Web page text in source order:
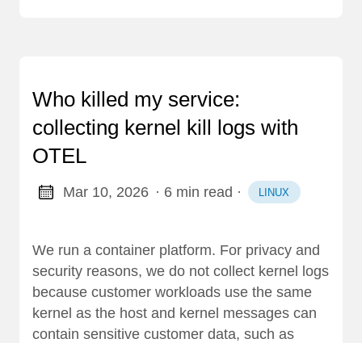
Who killed my service:
collecting kernel kill logs with
OTEL
Mar 10, 2026 · 6 min read · LINUX
We run a container platform. For privacy and
security reasons, we do not collect kernel logs
because customer workloads use the same
kernel as the host and kernel messages can
contain sensitive customer data, such as